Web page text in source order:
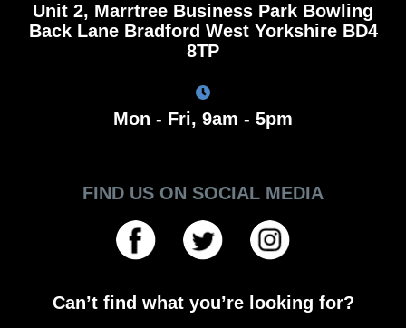
Unit 2, Marrtree Business Park Bowling
Back Lane Bradford West Yorkshire BD4
8TP
Mon - Fri, 9am - 5pm
FIND US ON SOCIAL MEDIA
Can’t find what you’re looking for?